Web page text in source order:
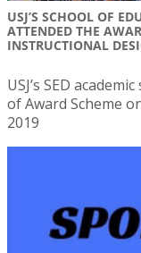
USJ’S SCHOOL OF
ATTENDED THE
INSTRUCTIONAL
USJ’s SED
of Award Scheme
2019